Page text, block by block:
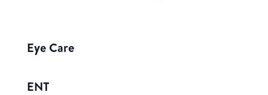
Eye Care
ENT